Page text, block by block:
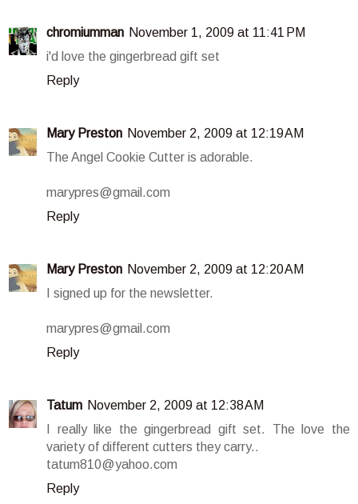
chromiumman November 1, 2009 at 11:41 PM
i'd love the gingerbread gift set
Reply
Mary Preston November 2, 2009 at 12:19 AM
The Angel Cookie Cutter is adorable.
marypres@gmail.com
Reply
Mary Preston November 2, 2009 at 12:20 AM
I signed up for the newsletter.
marypres@gmail.com
Reply
Tatum November 2, 2009 at 12:38 AM
I really like the gingerbread gift set. The love the
variety of different cutters they carry..
tatum810@yahoo.com
Reply